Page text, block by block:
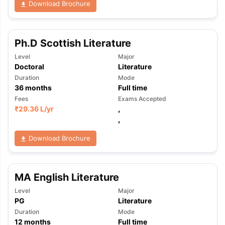
Tips TOEFL Preparation Tips Ebook
Reading (Sets 1-12)
IELTS Sample Papers Academic
Download Brochure
Ph.D Scottish Literature
Level
Doctoral
Major
Literature
Duration
36months
Mode
Full time
Fees
₹29.36 L/yr
Exams Accepted
,
,
Download Brochure
MA English Literature
Level
PG
Major
Literature
Duration
12 months
Mode
Full time